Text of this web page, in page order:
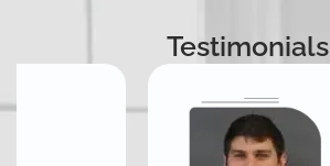
Testimonials